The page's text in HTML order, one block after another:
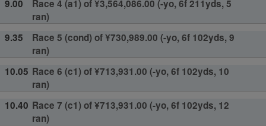
9.00
Race 4 (a1) of ¥3,564,086.00 (-yo, 6f 211yds, 5
ran)
9.35
Race 5 (cond) of ¥730,989.00 (-yo, 6f 102yds, 9
ran)
10.05 Race 6 (c1) of ¥713,931.00 (-yo, 6f 102yds, 10
ran)
10.40 Race 7 (c1) of ¥713,931.00 (-yo, 6f 102yds, 12
ran)